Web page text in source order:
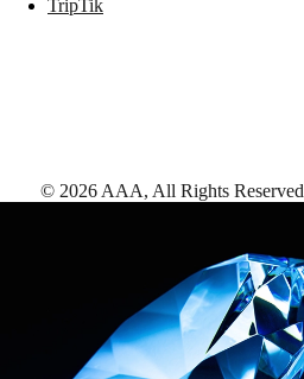
TripTik
© 2026 AAA, All Rights Reserved